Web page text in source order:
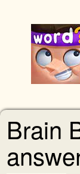
Brain